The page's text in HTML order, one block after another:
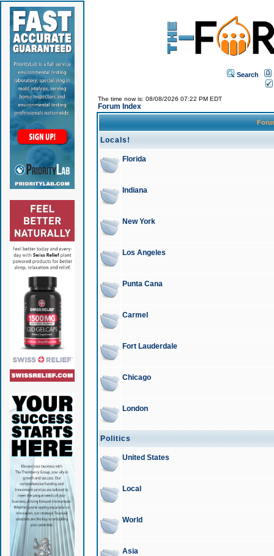
Search
The time now is: 08/08/2026 07:22 PM EDT
Forum Index
Locals!
Florida
Indiana
New York
Los Angeles
Punta Cana
Carmel
Fort Lauderdale
Chicago
London
Politics
United States
Local
World
Asia